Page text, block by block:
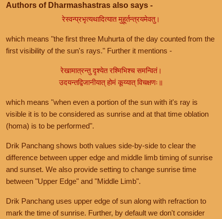
Authors of Dharmashastras also says -
रेस्वन्प्रभृत्यथादित्यात मुहूर्तन्त्रयमेवतु।
which means "the first three Muhurta of the day counted from the
first visibility of the sun's rays." Further it mentions -
रेखामात्रन्तु दृश्येत रश्मिभिश्च समन्वितं।
उदयन्तद्विजानीयात् होमं कूय्यात् विचक्षणः॥
which means "when even a portion of the sun with it's ray is
visible it is to be considered as sunrise and at that time oblation
(homa) is to be performed".
Drik Panchang shows both values side-by-side to clear the
difference between upper edge and middle limb timing of sunrise
and sunset. We also provide setting to change sunrise time
between "Upper Edge" and "Middle Limb".
Drik Panchang uses upper edge of sun along with refraction to
mark the time of sunrise. Further, by default we don't consider